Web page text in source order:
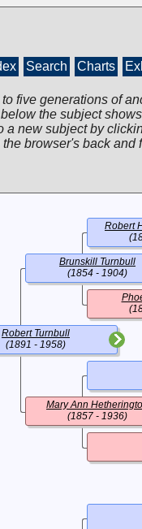
Search Charts
five generations of
the subject
a new subject by
browser's back and
Robert Turnbull
(1891 - 1958)
Brunskill Turnbull
(1854 - 1904)
Mary Ann
(1857 - 1936)
Robert